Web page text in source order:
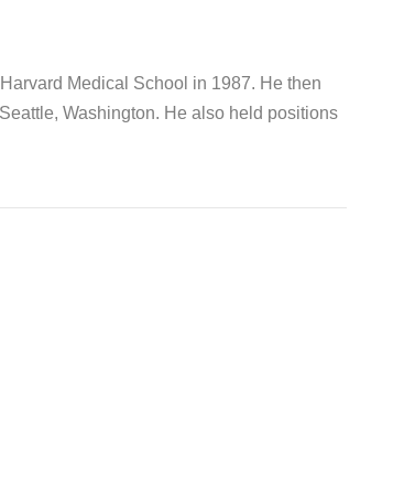
Medical School in 1987. He then
Washington. He also held positions